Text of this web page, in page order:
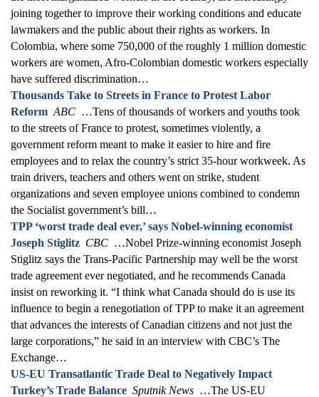
joining together to improve their working conditions and educate
lawmakers and the public about their rights as workers. In
Colombia, where some 750,000 of the roughly 1 million domestic
workers are women, Afro-Colombian domestic workers especially
have suffered discrimination…
Thousands Take to Streets in France to Protest Labor
Reform ABC …Tens of thousands of workers and youths took
to the streets of France to protest, sometimes violently, a
government reform meant to make it easier to hire and fire
employees and to relax the country’s strict 35-hour workweek. As
train drivers, teachers and others went on strike, student
organizations and seven employee unions combined to condemn
the Socialist government’s bill…
TPP ‘worst trade deal ever,’ says Nobel-winning economist
Joseph Stiglitz CBC …Nobel Prize-winning economist Joseph
Stiglitz says the Trans-Pacific Partnership may well be the worst
trade agreement ever negotiated, and he recommends Canada
insist on reworking it. “I think what Canada should do is use its
influence to begin a renegotiation of TPP to make it an agreement
that advances the interests of Canadian citizens and not just the
large corporations,” he said in an interview with CBC’s The
Exchange…
US-EU Transatlantic Trade Deal to Negatively Impact
Turkey’s Trade Balance Sputnik News …The US-EU